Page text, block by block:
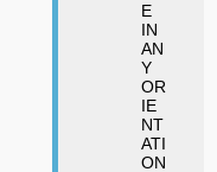
E
IN
AN
Y
OR
IE
NT
ATI
ON